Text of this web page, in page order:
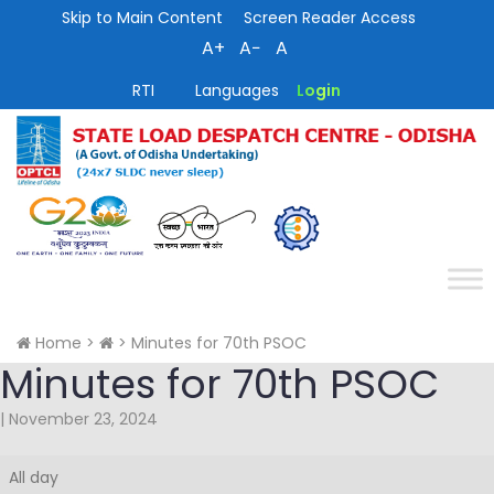
Skip to Main Content Screen Reader Access
A+ A− A
RTI Languages Login
Home > > Minutes for 70th PSOC
Minutes for 70th PSOC
| November 23, 2024
Minutes
All day